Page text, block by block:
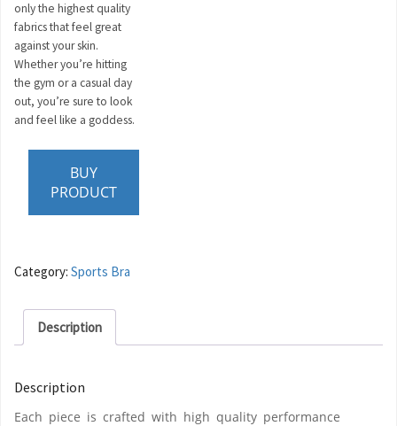
only the highest quality
fabrics that feel great
against your skin.
Whether you’re hitting
the gym or a casual day
out, you’re sure to look
and feel like a goddess.
BUY
PRODUCT
Category: Sports Bra
Description
Description
Each piece is crafted with high quality performance